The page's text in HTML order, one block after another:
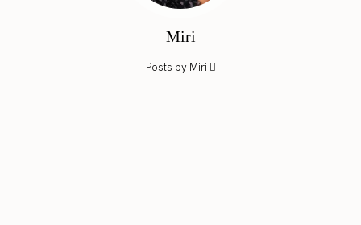
Miri
Posts by Miri